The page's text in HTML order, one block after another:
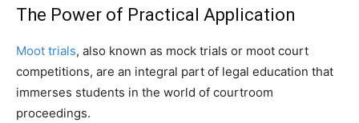
The Power of Practical Application
Moot trials, also known as mock trials or moot court
competitions, are an integral part of legal education that
immerses students in the world of courtroom
proceedings.